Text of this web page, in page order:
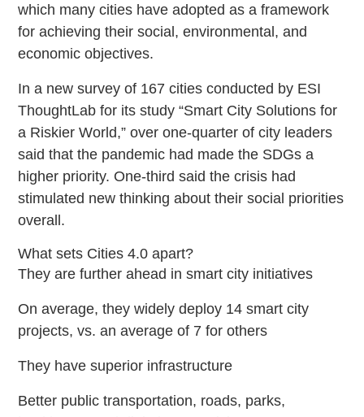
which many cities have adopted as a framework
for achieving their social, environmental, and
economic objectives.
In a new survey of 167 cities conducted by ESI
ThoughtLab for its study “Smart City Solutions for
a Riskier World,” over one-quarter of city leaders
said that the pandemic had made the SDGs a
higher priority. One-third said the crisis had
stimulated new thinking about their social priorities
overall.
What sets Cities 4.0 apart?
They are further ahead in smart city initiatives
On average, they widely deploy 14 smart city
projects, vs. an average of 7 for others
They have superior infrastructure
Better public transportation, roads, parks,